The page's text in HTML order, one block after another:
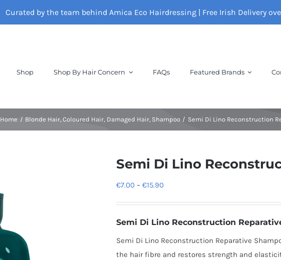
Curated by the team behind Amica Eco Hairdressing | Free Irish Delivery
Shop Shop By Hair Concern FAQs Featured Brands
Home Blonde Hair Coloured Hair Damaged Hair Shampoo Semi Di Lino Reconstruction
Semi Di Lino
€7.00 – €15.90
through
€15.90
Semi Di Lino Reconstruction
Semi Di Lino Reconstruction Reparative
the hair fibre and restores strength and